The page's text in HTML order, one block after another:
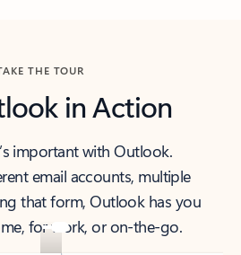
THE TOUR
in Action
important with Outlook.
email accounts, multiple
that form, Outlook has you
for work, or on-the-go.